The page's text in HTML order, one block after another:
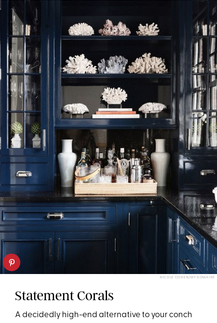
NICOLE COHEN/MY DOMAINE
Statement Corals
A decidedly high-end alternative to your conch